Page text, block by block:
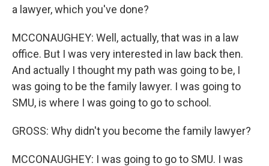
a lawyer, which you've done?
MCCONAUGHEY: Well, actually, that was in a law
office. But I was very interested in law back then.
And actually I thought my path was going to be, I
was going to be the family lawyer. I was going to
SMU, is where I was going to go to school.
GROSS: Why didn't you become the family lawyer?
MCCONAUGHEY: I was going to go to SMU. I was